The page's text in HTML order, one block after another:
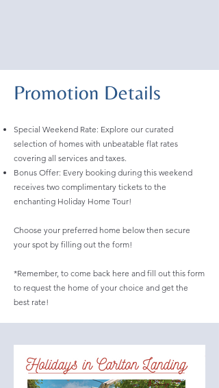
Promotion Details
Special Weekend Rate: Explore our curated
selection of homes with unbeatable flat rates
covering all services and taxes.
Bonus Offer: Every booking during this weekend
receives two complimentary tickets to the
enchanting Holiday Home Tour!
Choose your preferred home below then secure
your spot by filling out the form!
*Remember, to come back here and fill out this form
to request the home of your choice and get the
best rate!